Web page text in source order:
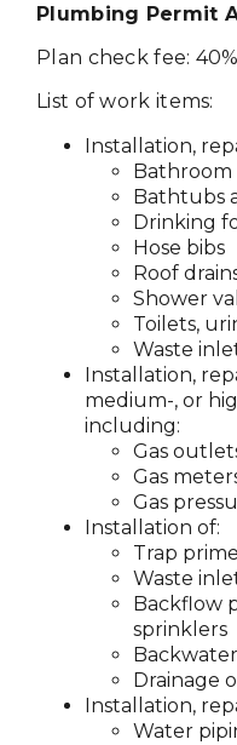
Plumbing Permit
Plan check fee:
List of work items:
Installation,
Bathroom
Bathtubs
Drinking
Hose bibs
Roof
Shower
Toilets,
Waste
Installation,
medium-, or
including:
Gas
Gas
Gas
Installation of:
Trap
Waste
Backflow
sprinklers
Drainage
Installation,
Water